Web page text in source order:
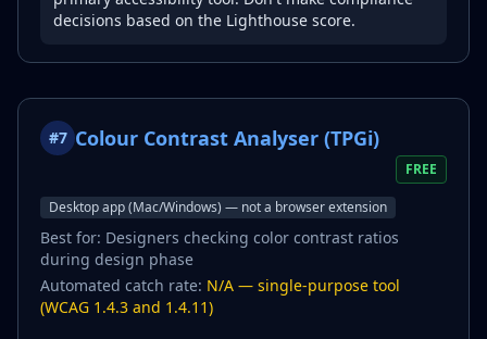
decisions based on the Lighthouse score.
#7 Colour Contrast Analyser (TPGi)
FREE
Desktop app (Mac/Windows) — not a browser extension
Best for: Designers checking color contrast ratios
during design phase
Automated catch rate: N/A — single-purpose tool
(WCAG 1.4.3 and 1.4.11)